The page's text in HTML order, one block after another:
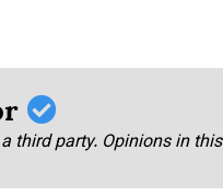
third party. Opinions in